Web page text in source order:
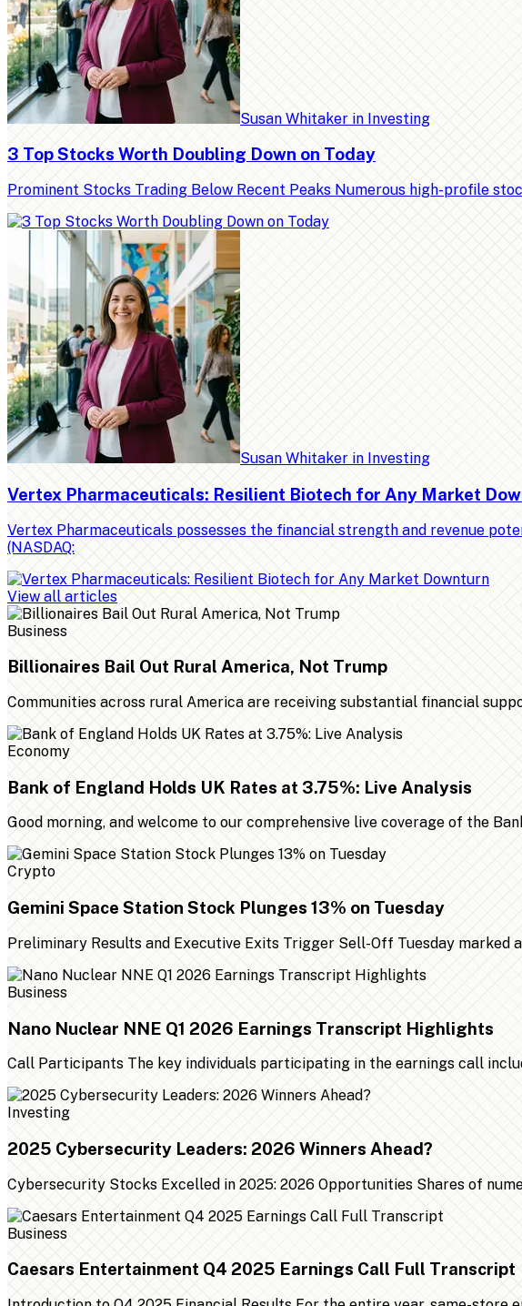
Susan Whitaker in Investing
3 Top Stocks Worth Doubling Down on Today
Prominent Stocks Trading Below Recent Peaks Numerous high-profile
Susan Whitaker in Investing
Vertex Pharmaceuticals: Resilient Biotech for Any Market
Vertex Pharmaceuticals possesses the financial strength and revenue
(NASDAQ:
View all articles
Business
Billionaires Bail Out Rural America, Not Trump
Communities across rural America are receiving substantial financial
Economy
Bank of England Holds UK Rates at 3.75%: Live Analysis
Good morning, and welcome to our comprehensive live coverage of the
Crypto
Gemini Space Station Stock Plunges 13% on Tuesday
Preliminary Results and Executive Exits Trigger Sell-Off Tuesday
Business
Nano Nuclear NNE Q1 2026 Earnings Transcript Highlights
Call Participants The key individuals participating in the earnings call
Investing
2025 Cybersecurity Leaders: 2026 Winners Ahead?
Cybersecurity Stocks Excelled in 2025: 2026 Opportunities Shares of
Business
Caesars Entertainment Q4 2025 Earnings Call Full Transcript